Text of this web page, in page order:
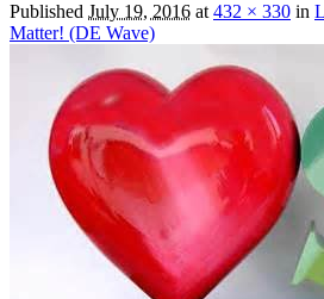
Published July 19, 2016 at 432 × 330 in
Matter! (DE Wave)